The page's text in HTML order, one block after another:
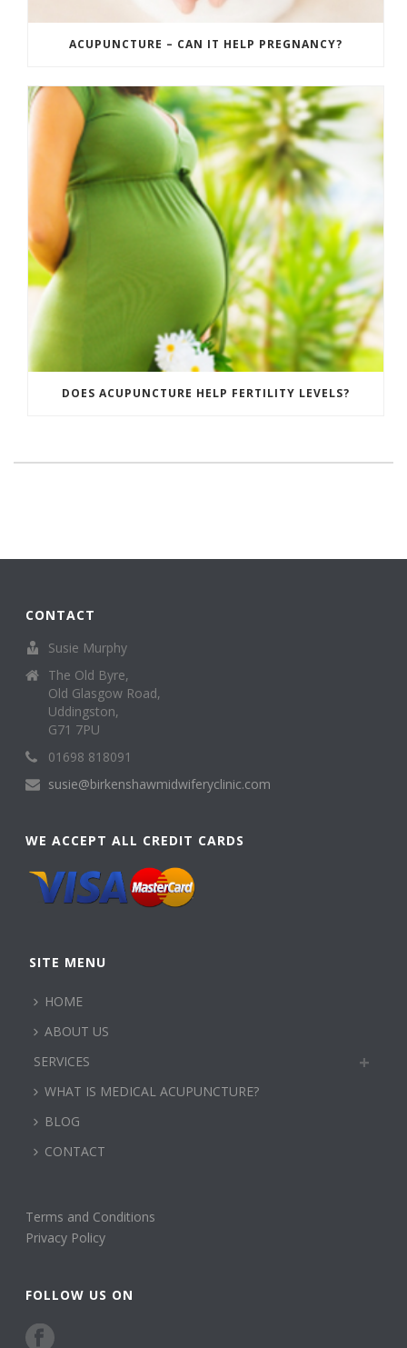
ACUPUNCTURE – CAN IT HELP PREGNANCY?
DOES ACUPUNCTURE HELP FERTILITY LEVELS?
CONTACT
Susie Murphy
The Old Byre,
Old Glasgow Road,
Uddingston,
G71 7PU
01698 818091
susie@birkenshawmidwiferyclinic.com
WE ACCEPT ALL CREDIT CARDS
SITE MENU
HOME
ABOUT US
SERVICES
WHAT IS MEDICAL ACUPUNCTURE?
BLOG
CONTACT
Terms and Conditions
Privacy Policy
FOLLOW US ON